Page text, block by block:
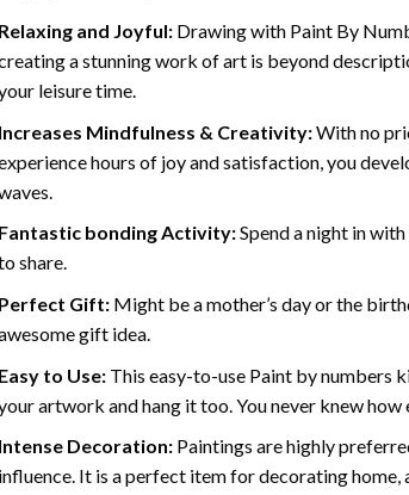
and Joyful: Drawing with Paint By
a stunning work of art is beyond
leisure time.
Mindfulness & Creativity:With no
hours of joy and satisfaction, you
bonding Activity:Spend a night in
share.
Gift: Might be a mother’s day or the
gift idea.
to Use: This easy-to-use Paint by numbers
artwork and hang it too. You never knew
Decoration: Paintings are highly
It is a perfect item for decorating